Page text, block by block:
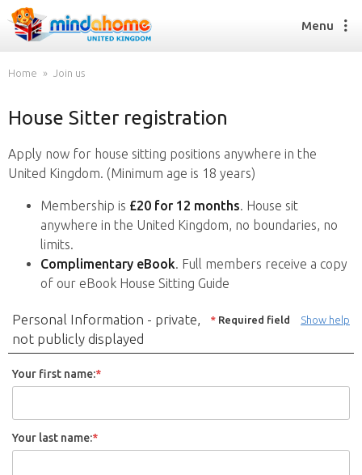
Find a House Sitter
How it works
FAQs
Find a House Sitting job
How it works
FAQs
Menu
Home Join us
House Sitter registration
Apply now for house sitting positions anywhere in the
United Kingdom. (Minimum age is 18 years)
Membership is £20 for 12 months. House sit
anywhere in the United Kingdom, no boundaries, no
limits.
Complimentary eBook. Full members receive a copy
of our eBook House Sitting Guide
Show help
* Required field
Personal Information - private,
not publicly displayed
Your first name:*
Your last name:*